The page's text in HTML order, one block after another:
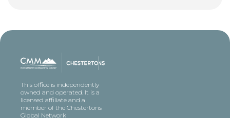
This office is independently
owned and operated. It is a
licensed affiliate and a
member of the Chestertons
Global Network